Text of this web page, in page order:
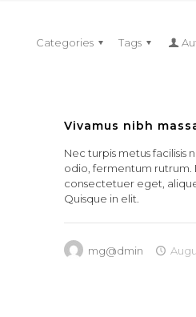
Categories Tags
Vivamus nibh
Nec turpis metus facilisis
odio, fermentum rutrum.
consectetuer eget,
Quisque in elit.
mg@dmin